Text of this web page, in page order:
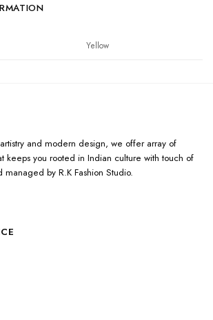
Yellow
and modern design, we offer array of
keeps you rooted in Indian culture with touch of
by R.K Fashion Studio.